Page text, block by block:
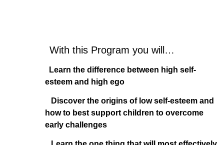
With this Program you will…
Learn the difference between high self-
esteem and high ego
Discover the origins of low self-esteem and
how to best support children to overcome
early challenges